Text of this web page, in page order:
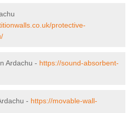
protective-
Ardachu - https://sound-absorbent-
- https://movable-wall-